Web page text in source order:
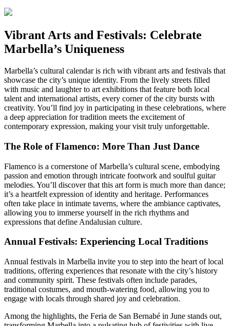
Vibrant Arts and Festivals: Celebrate
Marbella’s Uniqueness
Marbella’s cultural calendar is rich with vibrant arts and festivals that
showcase the city’s unique identity. From the lively streets filled
with music and laughter to art exhibitions that feature both local
talent and international artists, every corner of the city bursts with
creativity. You’ll find joy in participating in these celebrations, where
a deep appreciation for tradition meets the excitement of
contemporary expression, making your visit truly unforgettable.
The Role of Flamenco: More Than Just Dance
Flamenco is a cornerstone of Marbella’s cultural scene, embodying
passion and emotion through intricate footwork and soulful guitar
melodies. You’ll discover that this art form is much more than dance;
it’s a heartfelt expression of identity and heritage. Performances
often take place in intimate taverns, where the ambiance captivates,
allowing you to immerse yourself in the rich rhythms and
expressions that define Andalusian culture.
Annual Festivals: Experiencing Local Traditions
Annual festivals in Marbella invite you to step into the heart of local
traditions, offering experiences that resonate with the city’s history
and community spirit. These festivals often include parades,
traditional costumes, and mouth-watering food, allowing you to
engage with locals through shared joy and celebration.
Among the highlights, the Feria de San Bernabé in June stands out,